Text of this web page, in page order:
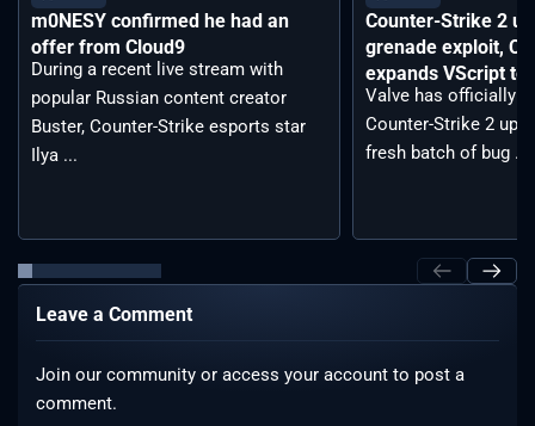
m0NESY confirmed he had an
offer from Cloud9
During a recent live stream with
popular Russian content creator
Buster, Counter-Strike esports star
Ilya ...
Counter-Strike 2
grenade exploit,
expands VScript
Valve has officially
Counter-Strike 2
fresh batch of bug ...
Leave a Comment
Join our community or access your account to post a
comment.